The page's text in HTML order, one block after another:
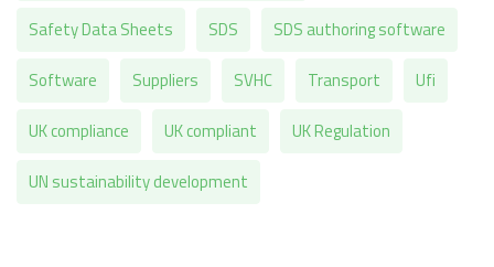
Safety Data Sheets
SDS
SDS authoring software
Software
Suppliers SVHC Transport
Ufi
UK compliance
UK compliant
UK Regulation
UN sustainability development